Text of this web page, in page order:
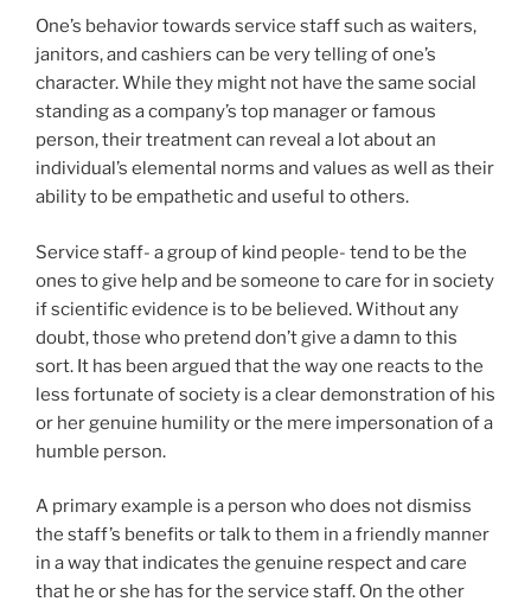
One’s behavior towards service staff such as waiters,
janitors, and cashiers can be very telling of one’s
character. While they might not have the same social
standing as a company’s top manager or famous
person, their treatment can reveal a lot about an
individual’s elemental norms and values as well as their
ability to be empathetic and useful to others.
Service staff- a group of kind people- tend to be the
ones to give help and be someone to care for in society
if scientific evidence is to be believed. Without any
doubt, those who pretend don’t give a damn to this
sort. It has been argued that the way one reacts to the
less fortunate of society is a clear demonstration of his
or her genuine humility or the mere impersonation of a
humble person.
A primary example is a person who does not dismiss
the staff’s benefits or talk to them in a friendly manner
in a way that indicates the genuine respect and care
that he or she has for the service staff. On the other